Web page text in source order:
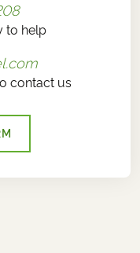
to help
contact us